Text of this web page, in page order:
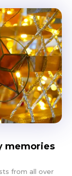
memories
from all over